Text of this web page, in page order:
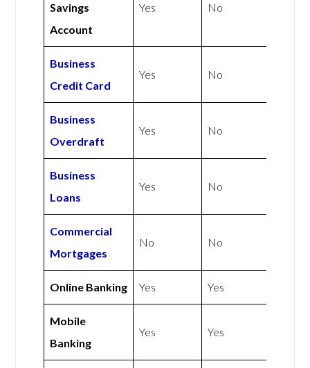
Savings
Account
Yes No
Business
Credit Card
Yes No
Business
Overdraft
Yes No
Business
Loans
Yes No
Commercial
Mortgages
No No
Online Banking Yes Yes
Mobile
Banking
Yes Yes